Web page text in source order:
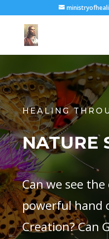
HEALING
NATURE
Can we see
powerful hand
Creation? Can